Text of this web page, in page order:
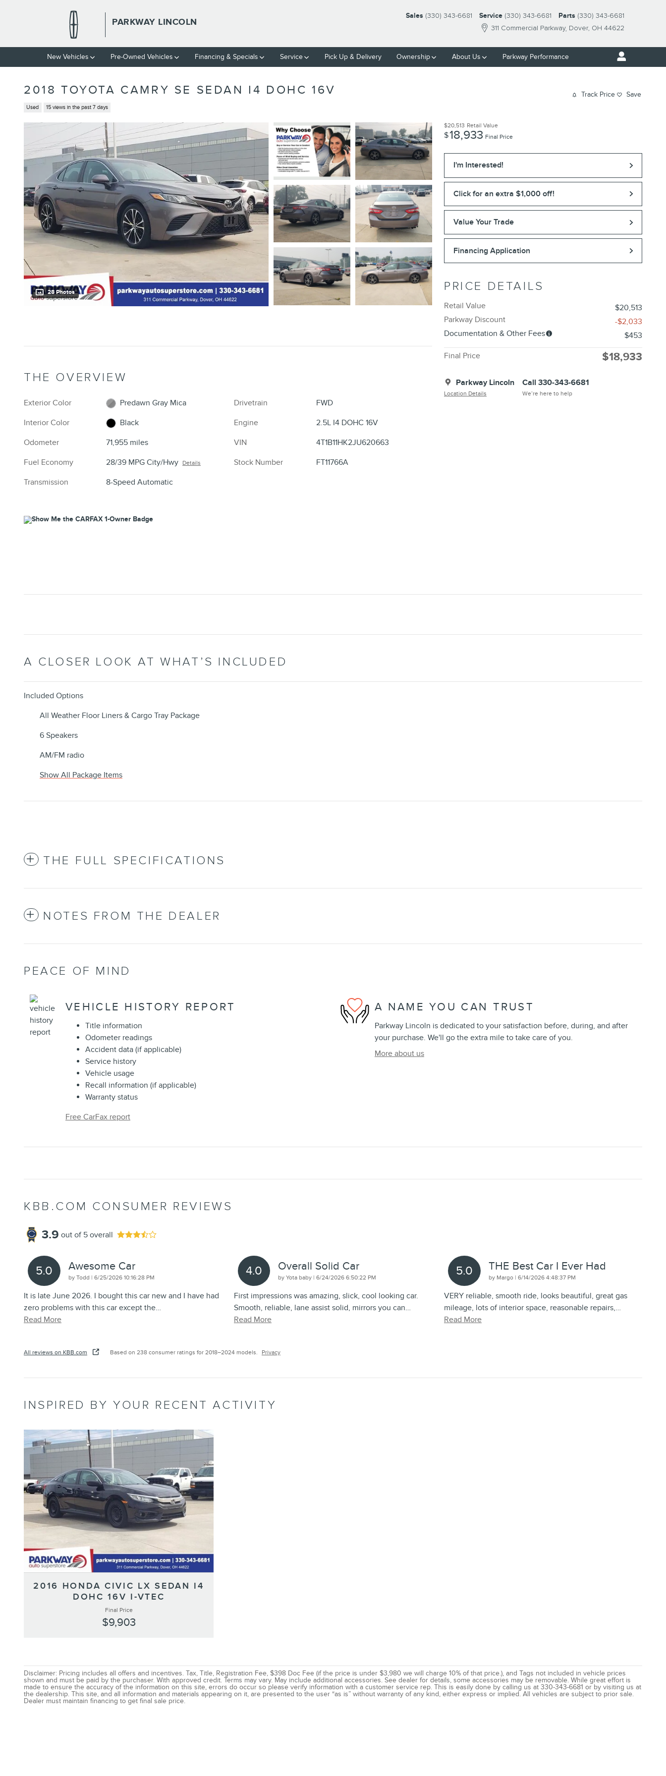
PARKWAY LINCOLN
311 Commercial Parkway Dover, OH 44622
Sales (330) 343-6681 Service (330) 343-6681 Parts (330) 343-6681
New Vehicles Pre-Owned Vehicles Financing & Specials Service Pick Up & Delivery Ownership About Us Parkway Performance
2018 TOYOTA CAMRY SE SEDAN I4 DOHC 16V
Used 15 views in the past 7 days
Track Price Save
28 Photos
$20,513 Retail Value
$18,933 Final Price
I'm Interested!
Click for an extra $1,000 off!
Value Your Trade
Financing Application
PRICE DETAILS
Retail Value
$20,513
Parkway Discount
-$2,033
Documentation & Other Fees
$453
Final Price $18,933
Parkway Lincoln
Location Details
Call 330-343-6681
We’re here to help
THE OVERVIEW
Exterior Color
Predawn Gray Mica
Interior Color
Black
Odometer
71,955 miles
Fuel Economy
28/39 MPG City/Hwy Details
Transmission 8-Speed Automatic
Drivetrain
FWD
Engine
2.5L I4 DOHC 16V
VIN
4T1B11HK2JU620663
Stock Number
FT11766A
A CLOSER LOOK AT WHAT’S INCLUDED
Included Options
All Weather Floor Liners & Cargo Tray Package
6 Speakers
AM/FM radio
Show All Package Items
THE FULL SPECIFICATIONS
NOTES FROM THE DEALER
PEACE OF MIND
VEHICLE HISTORY REPORT
Title information
Odometer readings
Accident data (if applicable)
Service history
Vehicle usage
Recall information (if applicable)
Warranty status
Free CarFax report
A NAME YOU CAN TRUST
Parkway Lincoln is dedicated to your satisfaction before, during, and after
your purchase. We'll go the extra mile to take care of you.
More about us
KBB.COM CONSUMER REVIEWS
3.9 out of 5 overall
5.0 Awesome Car
by Todd | on
6/25/2026 10:16:28 PM
It is late June 2026. I bought this car new and I have had
zero problems with this car except the…
Read More
4.0 Overall Solid Car
by Yota baby | on
6/24/2026 6:50:22 PM
First impressions was amazing, slick, cool looking car.
Smooth, reliable, lane assist solid, mirrors you can…
Read More
5.0 THE Best Car I Ever Had
by Margo | on
6/14/2026 4:48:37 PM
VERY reliable, smooth ride, looks beautiful, great gas
mileage, lots of interior space, reasonable repairs,…
Read More
All reviews on KBB.com Based on 238 consumer ratings for 2018–2024 models. Privacy
INSPIRED BY YOUR RECENT ACTIVITY
2016 HONDA CIVIC LX SEDAN I4
DOHC 16V I-VTEC
Final Price
$9,903
Disclaimer: Pricing includes all offers and incentives. Tax, Title, Registration Fee, $398 Doc Fee (if the price is under $3,980 we will charge 10% of that price.), and Tags not included in vehicle prices
shown and must be paid by the purchaser. With approved credit. Terms may vary. May include additional accessories. See dealer for details, some accessories may be removable. While great effort is
made to ensure the accuracy of the information on this site, errors do occur so please verify information with a customer service rep. This is easily done by calling us at 330-343-6681 or by visiting us at
the dealership. This site, and all information and materials appearing on it, are presented to the user “as is” without warranty of any kind, either express or implied. All vehicles are subject to prior sale.
Dealer must maintain financing to get final sale price.